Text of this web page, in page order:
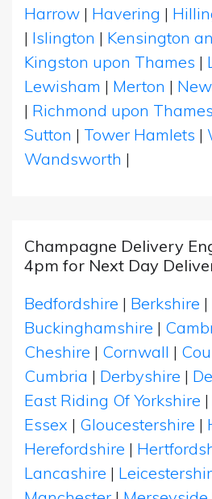
Harrow | Havering |
| Islington | Kensington
Kingston upon Thames |
Lewisham | Merton |
| Richmond upon Thames
Sutton | Tower Hamlets |
Wandsworth |
Champagne Delivery
4pm for Next Day
Bedfordshire | Berkshire |
Buckinghamshire |
Cheshire | Cornwall |
Cumbria | Derbyshire |
East Riding Of Yorkshire |
Essex | Gloucestershire |
Herefordshire |
Lancashire |